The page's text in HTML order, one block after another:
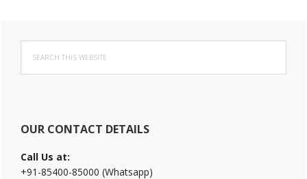
Primary
Sidebar
this
website
OUR CONTACT DETAILS
Call Us at:
+91-85400-85000 (Whatsapp)